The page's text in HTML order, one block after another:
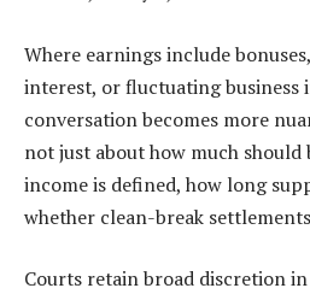
Where earnings include
interest, or fluctuating business
conversation becomes more
not just about how much should
income is defined, how long
whether clean-break
Courts retain broad discretion in